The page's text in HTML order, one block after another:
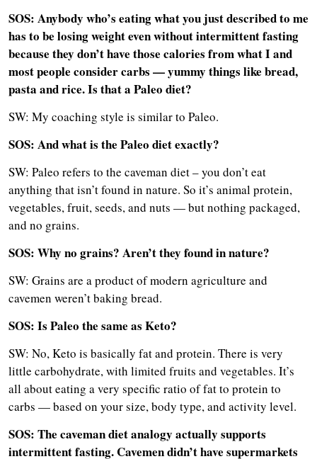
SOS: Anybody who’s eating what you just described to me
has to be losing weight even without intermittent fasting
because they don’t have those calories from what I and
most people consider carbs — yummy things like bread,
pasta and rice. Is that a Paleo diet?
SW: My coaching style is similar to Paleo.
SOS: And what is the Paleo diet exactly?
SW: Paleo refers to the caveman diet – you don’t eat
anything that isn’t found in nature. So it’s animal protein,
vegetables, fruit, seeds, and nuts — but nothing packaged,
and no grains.
SOS: Why no grains? Aren’t they found in nature?
SW: Grains are a product of modern agriculture and
cavemen weren’t baking bread.
SOS: Is Paleo the same as Keto?
SW: No, Keto is basically fat and protein. There is very
little carbohydrate, with limited fruits and vegetables. It’s
all about eating a very specific ratio of fat to protein to
carbs — based on your size, body type, and activity level.
SOS: The caveman diet analogy actually supports
intermittent fasting. Cavemen didn’t have supermarkets